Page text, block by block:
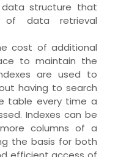
data structure that
of data retrieval
cost of additional
to maintain the
are used to
having to search
table every time a
Indexes can be
columns of a
the basis for both